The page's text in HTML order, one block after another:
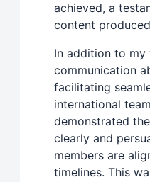
achieved, a
content
In addition to my
communication
facilitating
international
demonstrated
clearly and
members are
timelines. This